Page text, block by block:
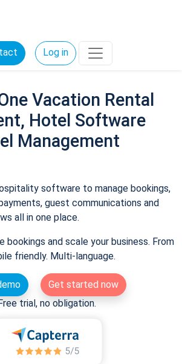
Log in
Vacation Rental
Hotel Software
Management
software to manage bookings,
guest communications and
all in one place.
bookings and scale your business. From
friendly. Multi-language.
Get started now
trial, no obligation.